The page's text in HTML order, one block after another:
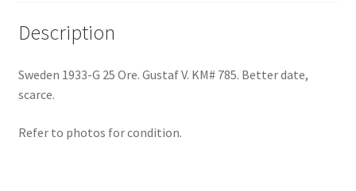
Description
Sweden 1933-G 25 Ore. Gustaf V. KM# 785. Better date,
scarce.
Refer to photos for condition.